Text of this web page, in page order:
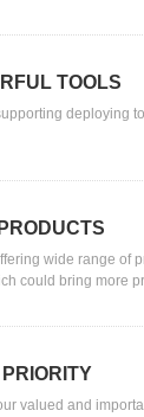
TOOLS
deploying
wide range of
could bring more
PRIORITY
valued and